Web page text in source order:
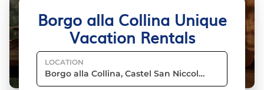
Borgo alla Collina Unique
Vacation Rentals
LOCATION